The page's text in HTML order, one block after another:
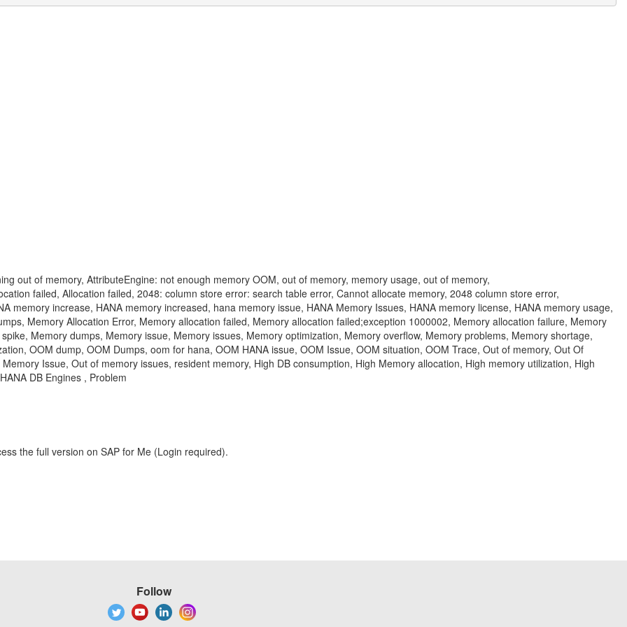
out of memory, AttributeEngine: not enough memory OOM, out of memory, memory usage, out of memory,
failed, Allocation failed, 2048: column store error: search table error, Cannot allocate memory, 2048 column store error,
memory increase, HANA memory increased, hana memory issue, HANA Memory Issues, HANA memory license, HANA memory usage,
Memory Allocation Error, Memory allocation failed, Memory allocation failed;exception 1000002, Memory allocation failure, Memory
Memory dumps, Memory issue, Memory issues, Memory optimization, Memory overflow, Memory problems, Memory shortage,
OOM dump, OOM Dumps, oom for hana, OOM HANA issue, OOM Issue, OOM situation, OOM Trace, Out of memory, Out Of
Issue, Out of memory issues, resident memory, High DB consumption, High Memory allocation, High memory utilization, High
DB Engines , Problem
the full version on SAP for Me (Login required).
Follow